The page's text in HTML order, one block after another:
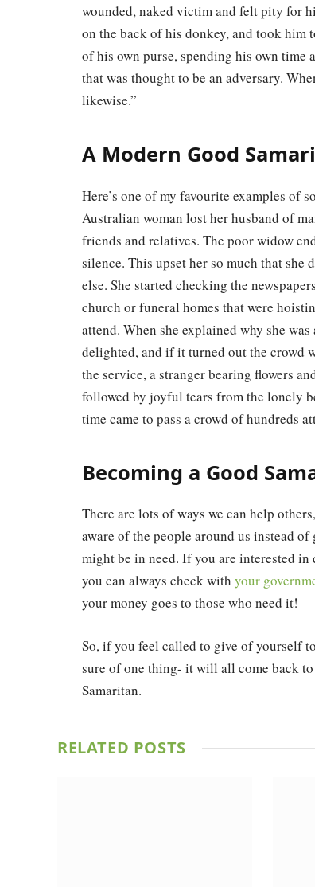
wounded, naked victim and felt pity for
on the back of his donkey, and took
of his own purse, spending his own time
that was thought to be an adversary.
likewise.”
A Modern Good
Here’s one of my favourite examples of
Australian woman lost her husband of
friends and relatives. The poor widow
silence. This upset her so much that
else. She started checking the
church or funeral homes that were
attend. When she explained why she
delighted, and if it turned out the crowd
the service, a stranger bearing flowers
followed by joyful tears from the lonely
time came to pass a crowd of hundreds
Becoming a Good
There are lots of ways we can help
aware of the people around us instead
might be in need. If you are interested
you can always check with your
your money goes to those who need it!
So, if you feel called to give of yourself
sure of one thing- it will all come back
Samaritan.
RELATED POSTS